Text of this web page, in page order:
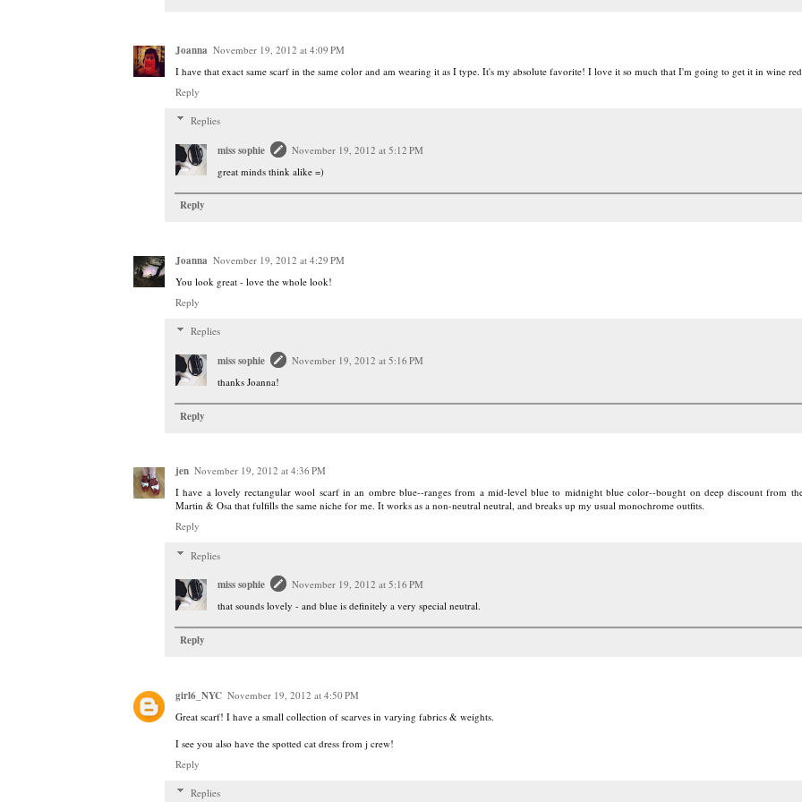
Joanna November 19, 2012 at 4:09 PM
I have that exact same scarf in the same color and am wearing it as I type. It's my absolute favorite! I love it so much that I'm going to get it in wine
Reply
Replies
miss sophie
November 19, 2012 at 5:12 PM
great minds think alike =)
Reply
Joanna November 19, 2012 at 4:29 PM
You look great - love the whole look!
Reply
Replies
miss sophie
November 19, 2012 at 5:16 PM
thanks Joanna!
Reply
jen November 19, 2012 at 4:36 PM
I have a lovely rectangular wool scarf in an ombre blue--ranges from a mid-level blue to midnight blue color--bought on deep discount from
Martin & Osa that fulfills the same niche for me. It works as a non-neutral neutral, and breaks up my usual monochrome outfits.
Reply
Replies
miss sophie
November 19, 2012 at 5:16 PM
that sounds lovely - and blue is definitely a very special neutral.
Reply
girl6_NYC November 19, 2012 at 4:50 PM
Great scarf! I have a small collection of scarves in varying fabrics & weights.
I see you also have the spotted cat dress from j crew!
Reply
Replies